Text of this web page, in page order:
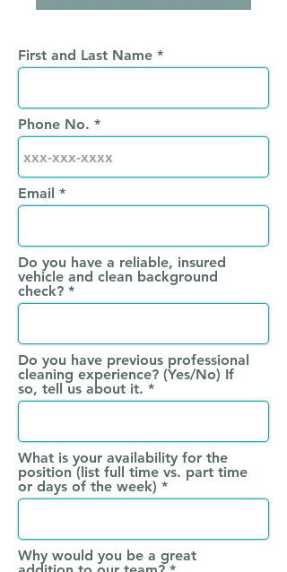
First and Last Name
Phone No.
Email
Do you have a reliable, insured
vehicle and clean background
check?
Do you have previous professional
cleaning experience? (Yes/No) If
so, tell us about it.
What is your availability for the
position (list full time vs. part time
or days of the week)
Why would you be a great